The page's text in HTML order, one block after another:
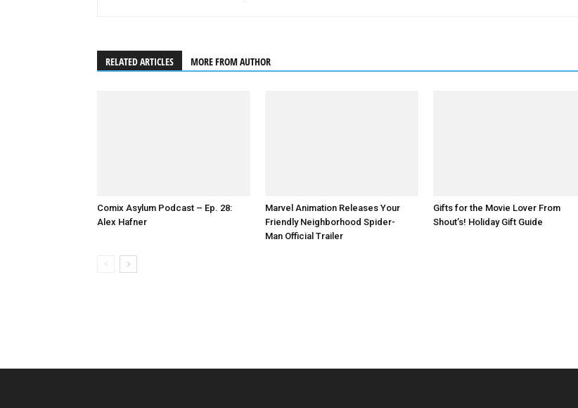
Emily Beecham as The Widow - Into the Badlands _ Season 3, Episode 1 - Photo Credit: Aidan Monaghan/AMC
RELATED ARTICLES MORE FROM AUTHOR
Comix Asylum Podcast – Ep. 28:
Alex Hafner
Marvel Animation Releases Your
Friendly Neighborhood Spider-
Man Official Trailer
Gifts for the Movie Lover From
Shout’s! Holiday Gift Guide